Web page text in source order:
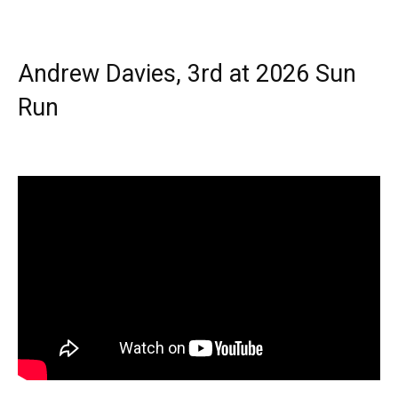
Andrew Davies, 3rd at 2026 Sun
Run